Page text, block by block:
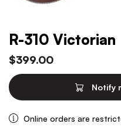
R-310 Victorian
$399.00
Notify
Online orders are